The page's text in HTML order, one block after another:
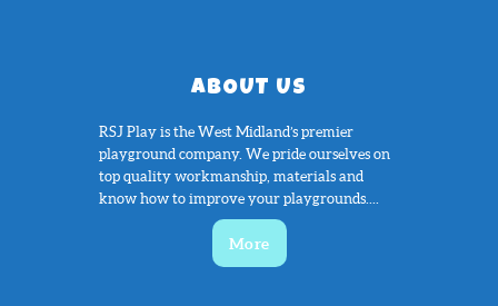
ABOUT US
RSJ Play is the West Midland’s premier
playground company. We pride ourselves on
top quality workmanship, materials and
know how to improve your playgrounds....
More